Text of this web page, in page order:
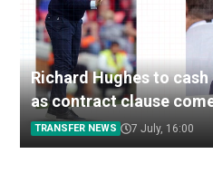
Richard Hughes to
as contract clause
TRANSFER NEWS 7 July, 16:00